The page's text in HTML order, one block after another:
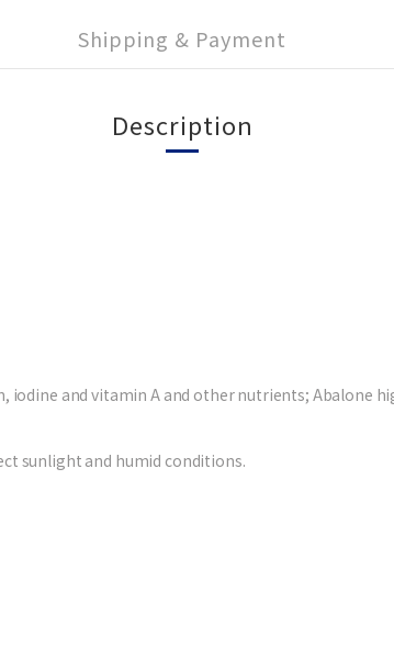
Shipping & Payment
Description
and vitamin A and other nutrients; Abalone
sunlight and humid conditions.